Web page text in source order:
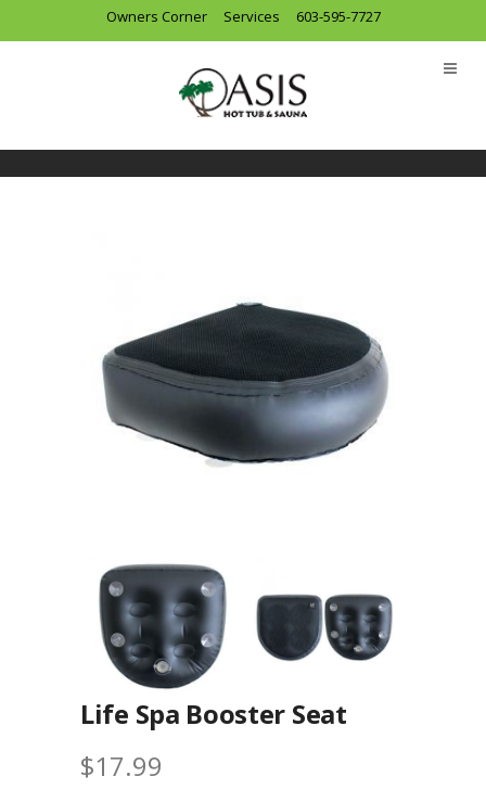
Owners Corner Services 603-595-7727
Life Spa Booster Seat
$17.99